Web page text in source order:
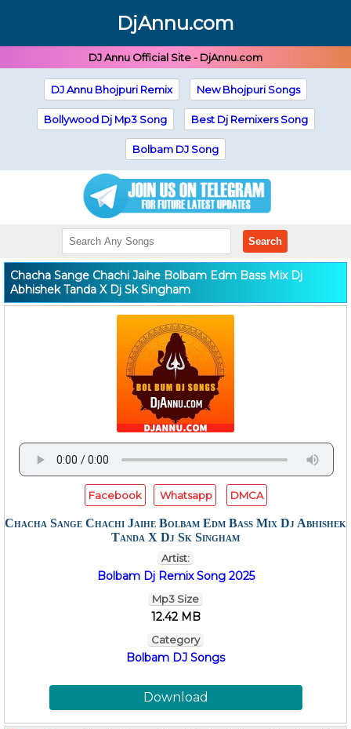
DjAnnu.com
DJ Annu Official Site - DjAnnu.com
DJ Annu Bhojpuri Remix New Bhojpuri Songs
Bollywood Dj Mp3 Song Best Dj Remixers Song
Bolbam DJ Song
Search
Chacha Sange Chachi Jaihe Bolbam Edm Bass Mix Dj
Abhishek Tanda X Dj Sk Singham
Facebook Whatsapp DMCA
Chacha Sange Chachi Jaihe Bolbam Edm Bass Mix Dj Abhishek
Tanda X Dj Sk Singham
Artist:
Bolbam Dj Remix Song 2025
Mp3 Size
12.42 MB
Category
Bolbam DJ Songs
Download